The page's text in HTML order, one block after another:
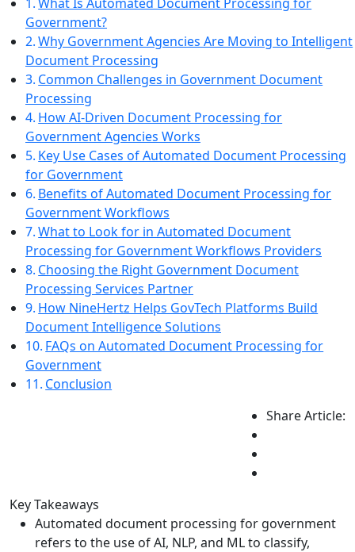
Government?
Why Government Agencies Are Moving to Intelligent
Document Processing
Common Challenges in Government Document
Processing
How AI-Driven Document Processing for
Government Agencies Works
Key Use Cases of Automated Document Processing
for Government
Benefits of Automated Document Processing for
Government Workflows
What to Look for in Automated Document
Processing for Government Workflows Providers
Choosing the Right Government Document
Processing Services Partner
How NineHertz Helps GovTech Platforms Build
Document Intelligence Solutions
FAQs on Automated Document Processing for
Government
Conclusion
Share Article:
Key Takeaways
Automated document processing for government
refers to the use of AI, NLP, and ML to classify,